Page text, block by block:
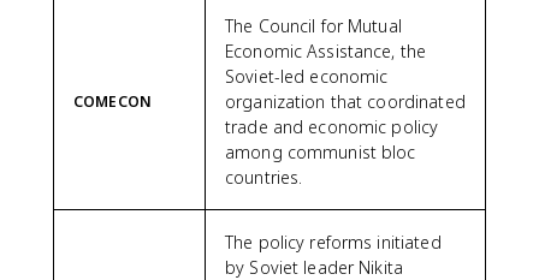
COMECON
The Council for Mutual
Economic Assistance, the
Soviet-led economic
organization that coordinated
trade and economic policy
among communist bloc
countries.
The policy reforms initiated
by Soviet leader Nikita